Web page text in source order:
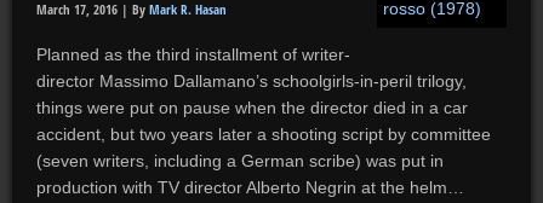
March 17, 2016 | By Mark R. Hasan
Planned as the third installment of writer-
director Massimo Dallamano’s schoolgirls-in-peril trilogy,
things were put on pause when the director died in a car
accident, but two years later a shooting script by committee
(seven writers, including a German scribe) was put in
production with TV director Alberto Negrin at the helm…